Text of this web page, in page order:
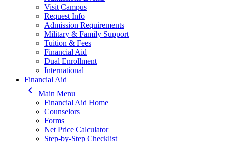
Visit Campus
Request Info
Admission Requirements
Military & Family Support
Tuition & Fees
Financial Aid
Dual Enrollment
International
Financial Aid
keyboard_arrow_left
Main Menu
Financial Aid Home
Counselors
Forms
Net Price Calculator
Step-by-Step Checklist